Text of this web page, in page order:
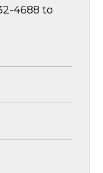
4688 to